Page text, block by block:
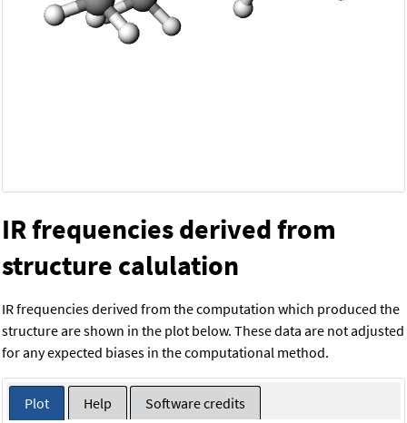
IR frequencies derived from
structure calulation
IR frequencies derived from the computation which produced the
structure are shown in the plot below. These data are not adjusted
for any expected biases in the computational method.
Plot Help Software credits